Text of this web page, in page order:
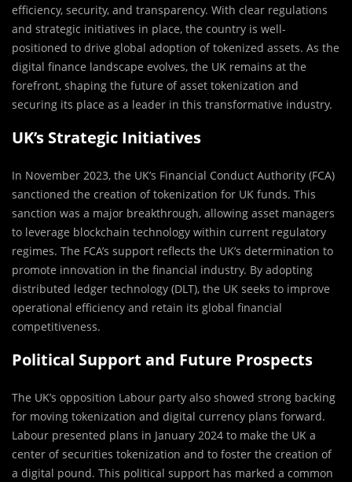
efficiency, security, and transparency. With clear regulations
and strategic initiatives in place, the country is well-
positioned to drive global adoption of tokenized assets. As the
digital finance landscape evolves, the UK remains at the
forefront, shaping the future of asset tokenization and
securing its place as a leader in this transformative industry.
UK’s Strategic Initiatives
In November 2023, the UK’s Financial Conduct Authority (FCA)
sanctioned the creation of tokenization for UK funds. This
sanction was a major breakthrough, allowing asset managers
to leverage blockchain technology within current regulatory
regimes. The FCA’s support reflects the UK’s determination to
promote innovation in the financial industry. By adopting
distributed ledger technology (DLT), the UK seeks to improve
operational efficiency and retain its global financial
competitiveness.
Political Support and Future Prospects
The UK’s opposition Labour party also showed strong backing
for moving tokenization and digital currency plans forward.
Labour presented plans in January 2024 to make the UK a
center of securities tokenization and to foster the creation of
a digital pound. This political support has marked a common